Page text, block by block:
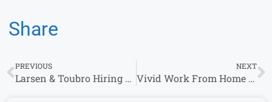
Share
PREVIOUS
Larsen & Toubro Hiring Executive & Other Roles | Bachelor’s Degree | 0–5 Years Experience
NEXT
Vivid Work From Home Jobs | Freshers and Experienced | Part time or Full Time